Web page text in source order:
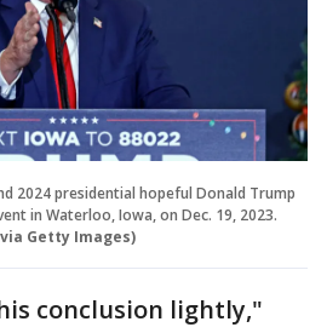
2024 presidential hopeful Donald Trump
in Waterloo, Iowa, on Dec. 19, 2023.
via Getty Images)
conclusion lightly,"